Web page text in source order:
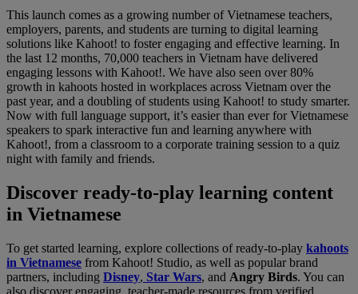
This launch comes as a growing number of Vietnamese teachers,
employers, parents, and students are turning to digital learning
solutions like Kahoot! to foster engaging and effective learning. In
the last 12 months, 70,000 teachers in Vietnam have delivered
engaging lessons with Kahoot!. We have also seen over 80%
growth in kahoots hosted in workplaces across Vietnam over the
past year, and a doubling of students using Kahoot! to study smarter.
Now with full language support, it’s easier than ever for Vietnamese
speakers to spark interactive fun and learning anywhere with
Kahoot!, from a classroom to a corporate training session to a quiz
night with family and friends.
Discover ready-to-play learning content
in Vietnamese
To get started learning, explore collections of ready-to-play kahoots
in Vietnamese from Kahoot! Studio, as well as popular brand
partners, including Disney, Star Wars, and Angry Birds. You can
also discover engaging, teacher-made resources from verified